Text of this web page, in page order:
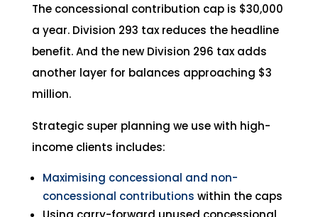
The concessional contribution cap is $30,000
a year. Division 293 tax reduces the headline
benefit. And the new Division 296 tax adds
another layer for balances approaching $3
million.
Strategic super planning we use with high-
income clients includes:
Maximising concessional and non-
concessional contributions within the caps